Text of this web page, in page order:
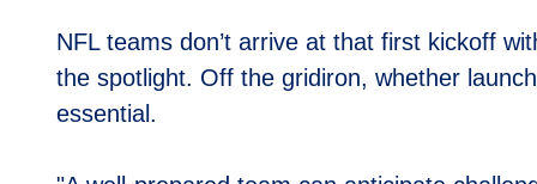
NFL teams don’t arrive at that first kickoff
the spotlight. Off the gridiron, whether
essential.